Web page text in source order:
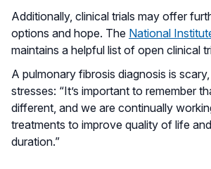
Additionally, clinical trials may offer
options and hope. The National
maintains a helpful list of open clinical
A pulmonary fibrosis diagnosis is
stresses: “It’s important to remember
different, and we are continually
treatments to improve quality of life and
duration.”